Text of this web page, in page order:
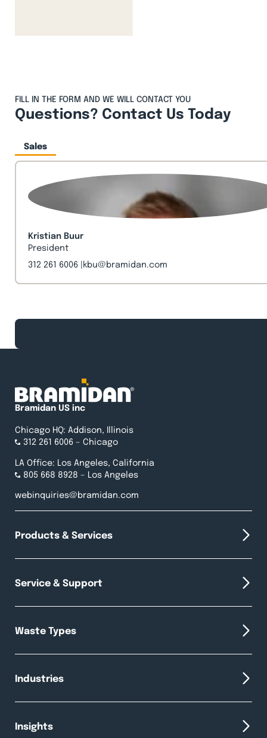
FILL IN THE FORM AND WE WILL CONTACT YOU
Questions? Contact Us Today
Sales
Kristian Buur
President
312 261 6006
kbu@bramidan.com
Bramidan US inc
Chicago HQ: Addison, Illinois
312 261 6006 – Chicago
LA Office: Los Angeles, California
805 668 8928 – Los Angeles
webinquiries@bramidan.com
Products & Services
Service & Support
Waste Types
Industries
Insights